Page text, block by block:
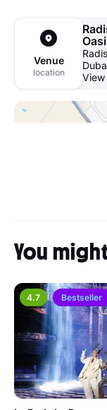
Venue
location
You
4.7 Bestseller